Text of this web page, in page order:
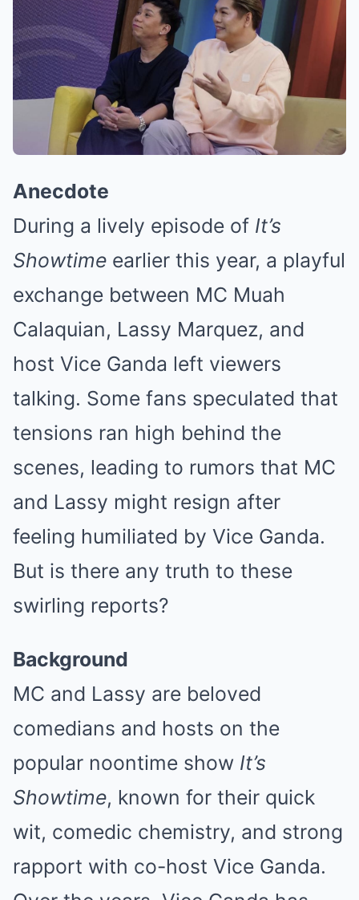
Anecdote
During a lively episode of It’s
Showtime earlier this year, a playful
exchange between MC Muah
Calaquian, Lassy Marquez, and
host Vice Ganda left viewers
talking. Some fans speculated that
tensions ran high behind the
scenes, leading to rumors that MC
and Lassy might resign after
feeling humiliated by Vice Ganda.
But is there any truth to these
swirling reports?
Background
MC and Lassy are beloved
comedians and hosts on the
popular noontime show It’s
Showtime, known for their quick
wit, comedic chemistry, and strong
rapport with co-host Vice Ganda.